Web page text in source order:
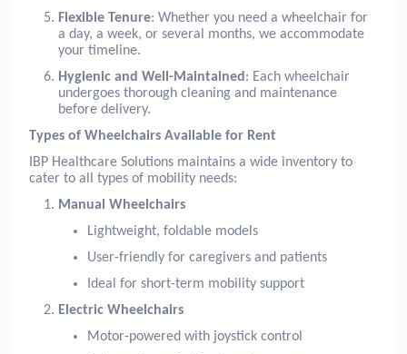
Flexible Tenure: Whether you need a wheelchair for
a day, a week, or several months, we accommodate
your timeline.
Hygienic and Well-Maintained : Each wheelchair
undergoes thorough cleaning and maintenance
before delivery.
Types of Wheelchairs Available for Rent
IBP Healthcare Solutions maintains a wide inventory to
cater to all types of mobility needs:
Manual Wheelchairs
Lightweight, foldable models
User-friendly for caregivers and patients
Ideal for short-term mobility support
Electric Wheelchairs
Motor-powered with joystick control